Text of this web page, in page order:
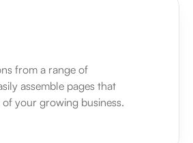
from a range of
assemble pages that
of your growing business.